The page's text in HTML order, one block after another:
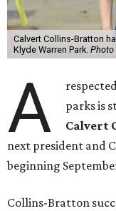
Calvert Collins-Bratton
Klyde Warren Park. Photo
A
parks is
Calvert
next president and
beginning
Collins-Bratton